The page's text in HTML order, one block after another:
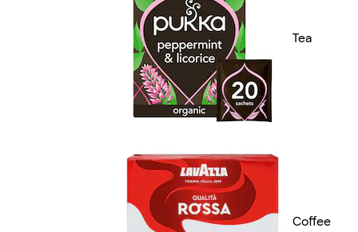
Tea
Coffee